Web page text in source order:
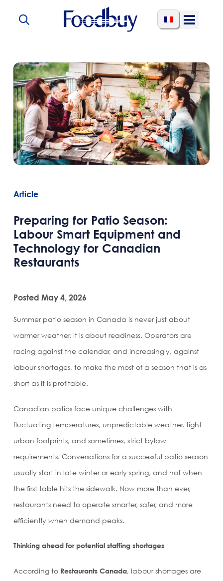
Article
Preparing for Patio Season:
Labour Smart Equipment and
Technology for Canadian
Restaurants
Posted May 4, 2026
Summer patio season in Canada is never just about
warmer weather. It is about readiness. Operators are
racing against the calendar, and increasingly, against
labour shortages, to make the most of a season that is as
short as it is profitable.
Canadian patios face unique challenges with
fluctuating temperatures, unpredictable weather, tight
urban footprints, and sometimes, strict bylaw
requirements. Conversations for a successful patio season
usually start in late winter or early spring, and not when
the first table hits the sidewalk. Now more than ever,
restaurants need to operate smarter, safer, and more
efficiently when demand peaks.
Thinking ahead for potential staffing shortages
According to Restaurants Canada, labour shortages are